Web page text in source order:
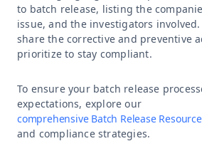
to batch release, listing the
issue, and the investigators
share the corrective and preventive
prioritize to stay compliant.
To ensure your batch release
expectations, explore our
comprehensive Batch Release Resource
and compliance strategies.